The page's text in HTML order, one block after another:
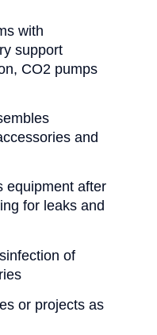
with
support
CO2 pumps
and
equipment after
for leaks and
of
or projects as